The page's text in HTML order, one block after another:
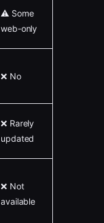
⚠️ Some
web-only
❌ No
❌ Rarely
updated
❌ Not
available